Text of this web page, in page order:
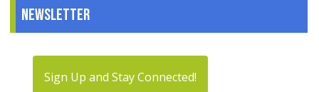
Newsletter
Sign Up and Stay Connected!